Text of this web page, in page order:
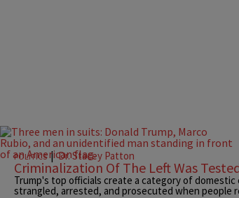
POLITICS | Dr. Stacey Patton
Criminalization Of The Left Was
Trump's top officials create a category of
strangled, arrested, and prosecuted when people